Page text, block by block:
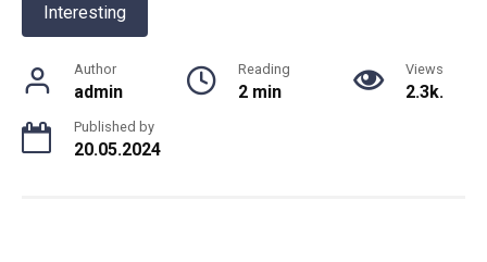
Interesting
Author
admin
Reading
2 min
Views
2.3k.
Published by
20.05.2024